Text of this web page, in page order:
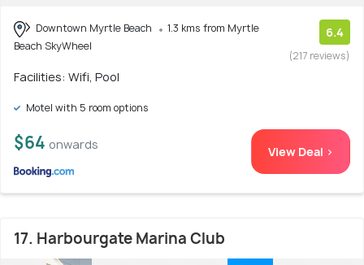
Downtown Myrtle Beach
1.3 kms from Myrtle
Beach SkyWheel
6.4
(217 reviews)
Facilities: Wifi, Pool
Motel with 5 room options
$64 onwards View Deal >
17. Harbourgate Marina Club